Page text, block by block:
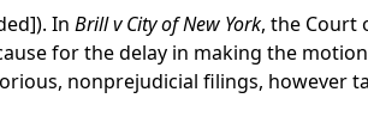
In Brill v City of New York, the Court
for the delay in making the
nonprejudicial filings, however